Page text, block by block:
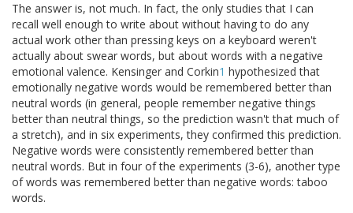
The answer is, not much. In fact, the only studies that I can
recall well enough to write about without having to do any
actual work other than pressing keys on a keyboard weren't
actually about swear words, but about words with a negative
emotional valence. Kensinger and Corkin1 hypothesized that
emotionally negative words would be remembered better than
neutral words (in general, people remember negative things
better than neutral things, so the prediction wasn't that much of
a stretch), and in six experiments, they confirmed this prediction.
Negative words were consistently remembered better than
neutral words. But in four of the experiments (3-6), another type
of words was remembered better than negative words: taboo
words.